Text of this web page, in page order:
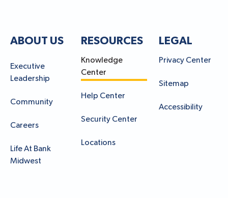
ABOUT US
Executive
Leadership
Community
Careers
Life At Bank
Midwest
RESOURCES
Knowledge
Center
Help Center
Security Center
Locations
LEGAL
Privacy Center
Sitemap
Accessibility